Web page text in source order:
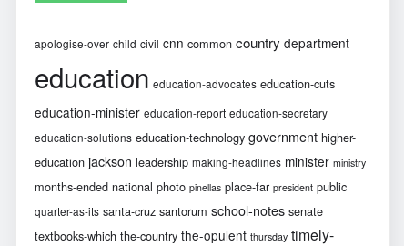
apologise-over child civil cnn common country department
education education-advocates education-cuts
education-minister education-report education-secretary
education-solutions education-technology government higher-
education jackson leadership making-headlines minister ministry
months-ended national photo pinellas place-far president public
quarter-as-its santa-cruz santorum school-notes senate
textbooks-which the-country the-opulent thursday timely-